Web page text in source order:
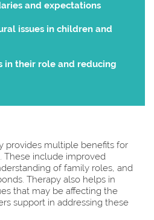
and expectations
issues in children and
in their role and reducing
provides multiple benefits for
These include improved
of family roles, and
Therapy also helps in
that may be affecting the
support in addressing these